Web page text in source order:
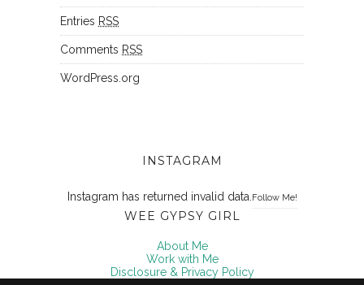
Entries RSS
Comments RSS
WordPress.org
INSTAGRAM
Instagram has returned invalid data. Follow Me!
WEE GYPSY GIRL
About Me
Work with Me
Disclosure & Privacy Policy